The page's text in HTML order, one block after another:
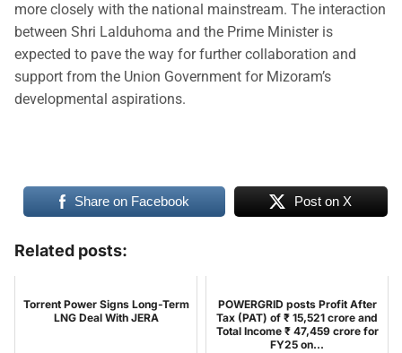
more closely with the national mainstream. The interaction
between Shri Lalduhoma and the Prime Minister is
expected to pave the way for further collaboration and
support from the Union Government for Mizoram’s
developmental aspirations.
Share on Facebook Post on X
Related posts:
Torrent Power Signs Long-Term
LNG Deal With JERA
POWERGRID posts Profit After
Tax (PAT) of ₹ 15,521 crore and
Total Income ₹ 47,459 crore for
FY25 on...